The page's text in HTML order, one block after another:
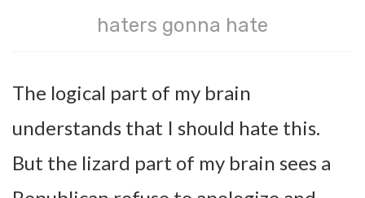
haters gonna hate
The logical part of my brain
understands that I should hate this.
But the lizard part of my brain sees a